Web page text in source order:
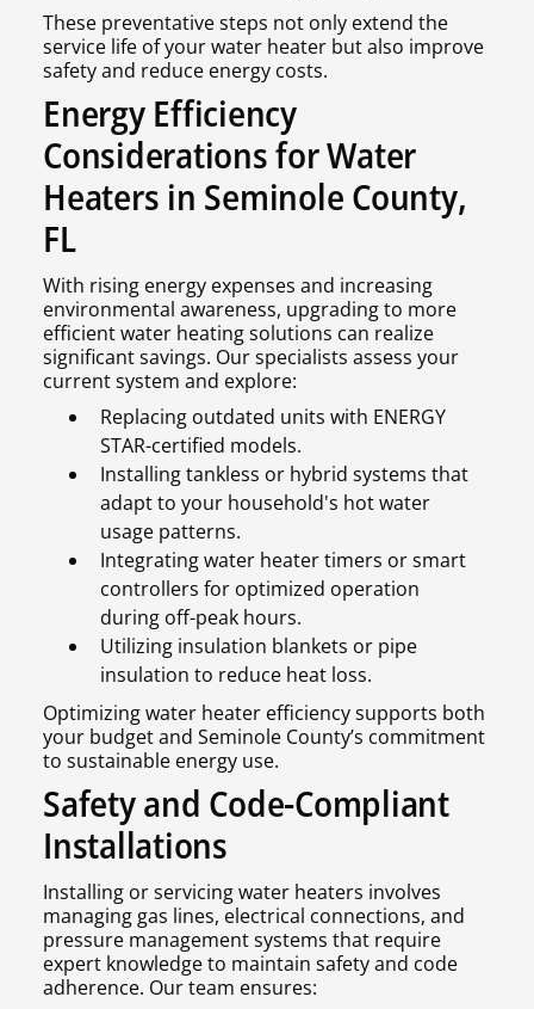
These preventative steps not only extend the
service life of your water heater but also improve
safety and reduce energy costs.
Energy Efficiency
Considerations for Water
Heaters in Seminole County,
FL
With rising energy expenses and increasing
environmental awareness, upgrading to more
efficient water heating solutions can realize
significant savings. Our specialists assess your
current system and explore:
Replacing outdated units with ENERGY
STAR-certified models.
Installing tankless or hybrid systems that
adapt to your household's hot water
usage patterns.
Integrating water heater timers or smart
controllers for optimized operation
during off-peak hours.
Utilizing insulation blankets or pipe
insulation to reduce heat loss.
Optimizing water heater efficiency supports both
your budget and Seminole County’s commitment
to sustainable energy use.
Safety and Code-Compliant
Installations
Installing or servicing water heaters involves
managing gas lines, electrical connections, and
pressure management systems that require
expert knowledge to maintain safety and code
adherence. Our team ensures: